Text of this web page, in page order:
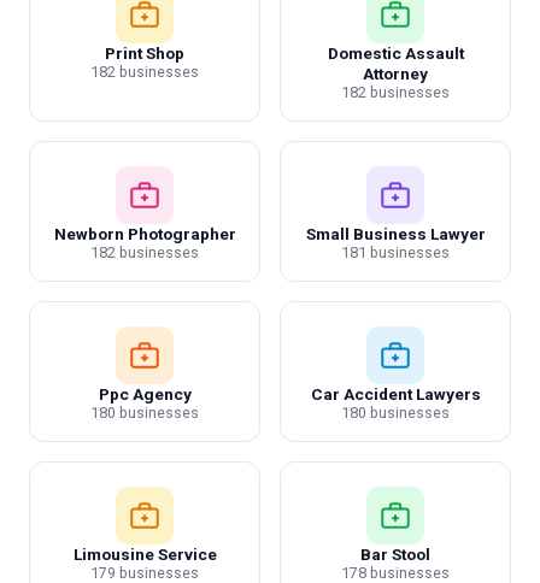
Print Shop
182 businesses
Domestic Assault
Attorney
182 businesses
Newborn Photographer
182 businesses
Small Business Lawyer
181 businesses
Ppc Agency
180 businesses
Car Accident Lawyers
180 businesses
Limousine Service
179 businesses
Bar Stool
178 businesses